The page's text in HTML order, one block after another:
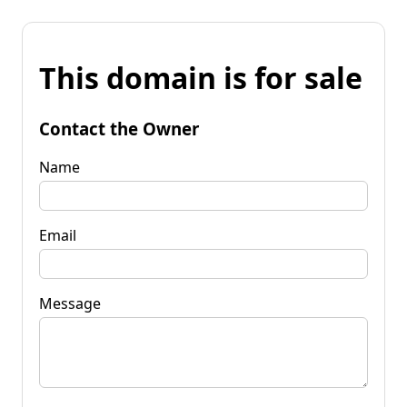
This domain is for sale
Contact the Owner
Name
Email
Message